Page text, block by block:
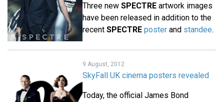
Three new SPECTRE artwork images
have been released in addition to the
recent SPECTRE poster and standee.
9 August, 2012
SkyFall UK cinema posters revealed
Today, the official James Bond